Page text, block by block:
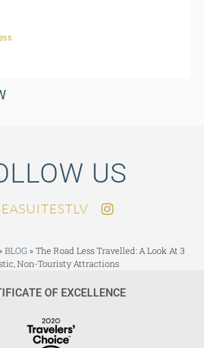
US
» BLOG » The Road Less Travelled: A Look At 3
Non-Touristy Attractions
OF EXCELLENCE